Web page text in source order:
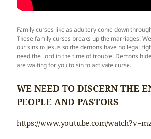
Family curses like as adultery come down
These family curses breaks up the marriages.
our sins to Jesus so the demons have no legal
need the Lord in the time of trouble. Demons
are waiting for you to sin to activate curse.
WE NEED TO DISCERN THE
PEOPLE AND PASTORS
https://www.youtube.com/